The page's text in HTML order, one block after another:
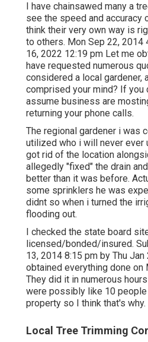
I have chainsawed many a
see the speed and accuracy
think their very own way is
to others. Mon Sep 22, 2014
16, 2022 12:19 pm Let me
have requested numerous
considered a local gardener,
comprised your mind? If you
assume business are
returning your phone calls.
The regional gardener i was
utilized who i will never ever
got rid of the location
allegedly "fixed" the drain
better than it was before.
some sprinklers he was
didnt so when i turned the
flooding out.
I checked the state board
licensed/bonded/insured.
13, 2014 8:15 pm by Thu
obtained everything done on
They did it in numerous
were possibly like 10 people
property so I think that's why.
Local Tree Trimming